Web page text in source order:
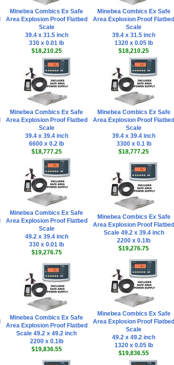
Minebea Combics Ex Safe
Area Explosion Proof Flatbed
Scale
39.4 x 31.5 inch
330 x 0.01 lb
$18,210.25
Minebea Combics Ex Safe
Area Explosion Proof Flatbed
Scale
39.4 x 31.5 inch
1320 x 0.05 lb
$18,210.25
Minebea Combics Ex Safe
Area Explosion Proof Flatbed
Scale
39.4 x 39.4 inch
6600 x 0.2 lb
$18,777.25
Minebea Combics Ex Safe
Area Explosion Proof Flatbed
Scale
39.4 x 39.4 inch
3300 x 0.1 lb
$18,777.25
Minebea Combics Ex Safe
Area Explosion Proof Flatbed
Scale
49.2 x 39.4 inch
330 x 0.01 lb
$19,276.75
Minebea Combics Ex Safe
Area Explosion Proof Flatbed
Scale 49.2 x 39.4 inch
2200 x 0.1lb
$19,276.75
Minebea Combics Ex Safe
Area Explosion Proof Flatbed
Scale 49.2 x 49.2 inch
2200 x 0.1lb
$19,836.55
Minebea Combics Ex Safe
Area Explosion Proof Flatbed
Scale
49.2 x 49.2 inch
1320 x 0.05 lb
$19,836.55